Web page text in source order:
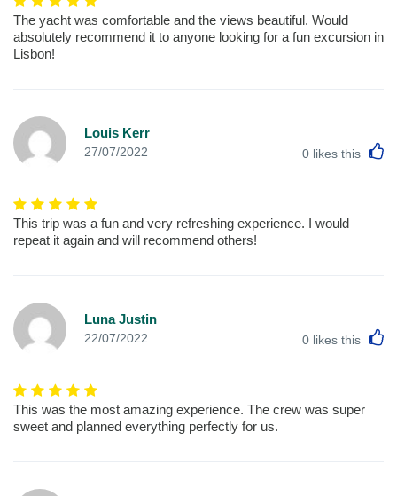
The yacht was comfortable and the views beautiful. Would
absolutely recommend it to anyone looking for a fun excursion in
Lisbon!
Louis Kerr
27/07/2022 0 likes this
This trip was a fun and very refreshing experience. I would
repeat it again and will recommend others!
Luna Justin
22/07/2022 0 likes this
This was the most amazing experience. The crew was super
sweet and planned everything perfectly for us.